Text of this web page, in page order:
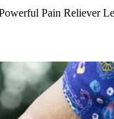
Pain Reliever